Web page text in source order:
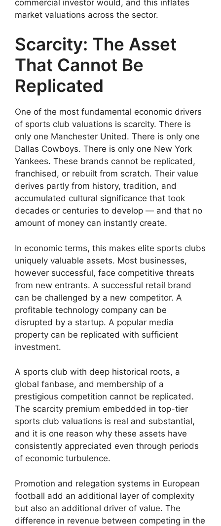
commercial investor would, and this inflates
market valuations across the sector.
Scarcity: The Asset
That Cannot Be
Replicated
One of the most fundamental economic drivers
of sports club valuations is scarcity. There is
only one Manchester United. There is only one
Dallas Cowboys. There is only one New York
Yankees. These brands cannot be replicated,
franchised, or rebuilt from scratch. Their value
derives partly from history, tradition, and
accumulated cultural significance that took
decades or centuries to develop — and that no
amount of money can instantly create.
In economic terms, this makes elite sports clubs
uniquely valuable assets. Most businesses,
however successful, face competitive threats
from new entrants. A successful retail brand
can be challenged by a new competitor. A
profitable technology company can be
disrupted by a startup. A popular media
property can be replicated with sufficient
investment.
A sports club with deep historical roots, a
global fanbase, and membership of a
prestigious competition cannot be replicated.
The scarcity premium embedded in top-tier
sports club valuations is real and substantial,
and it is one reason why these assets have
consistently appreciated even through periods
of economic turbulence.
Promotion and relegation systems in European
football add an additional layer of complexity
but also an additional driver of value. The
difference in revenue between competing in the